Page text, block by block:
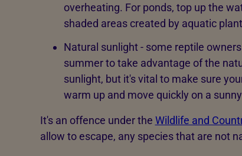
overheating. For ponds, top up the
shaded areas created by aquatic
Natural sunlight - some reptile
summer to take advantage of the
sunlight, but it's vital to make sure
warm up and move quickly on a
It's an offence under the Wildlife and
allow to escape, any species that are not